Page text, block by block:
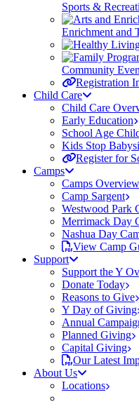
Sports &
Enrichment and
Community
Registration
Child Care
Child Care
Early Education
School Age
Kids Stop
Register for
Camps
Camps Overview
Camp Sargent
Westwood Park
Merrimack Day
Nashua Day
View Camp
Support
Support the Y
Donate Today
Reasons to Give
Y Day of Giving
Annual
Planned Giving
Capital Giving
Our Latest
About Us
Locations